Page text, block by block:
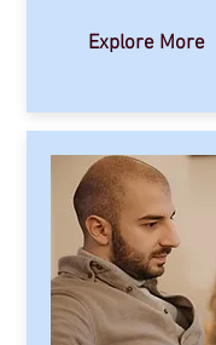
Explore More